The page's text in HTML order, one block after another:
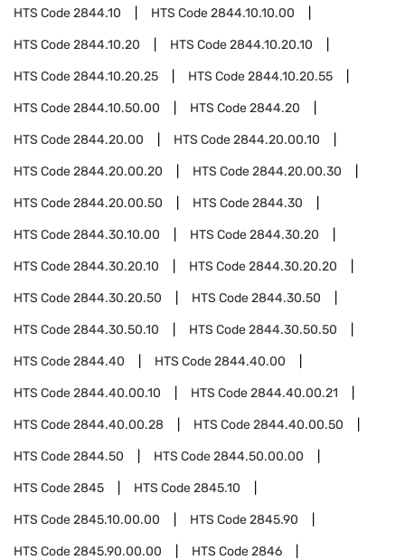
HTS Code2844.10 HTS Code2844.10.10.00
HTS Code2844.10.20 HTS Code2844.10.20.10
HTS Code2844.10.20.25 HTS Code2844.10.20.55
HTS Code2844.10.50.00 HTS Code2844.20
HTS Code2844.20.00 HTS Code2844.20.00.10
HTS Code2844.20.00.20 HTS Code2844.20.00.30
HTS Code2844.20.00.50 HTS Code2844.30
HTS Code2844.30.10.00 HTS Code2844.30.20
HTS Code2844.30.20.10 HTS Code2844.30.20.20
HTS Code2844.30.20.50 HTS Code2844.30.50
HTS Code2844.30.50.10 HTS Code2844.30.50.50
HTS Code2844.40 HTS Code2844.40.00
HTS Code2844.40.00.10 HTS Code2844.40.00.21
HTS Code2844.40.00.28 HTS Code2844.40.00.50
HTS Code2844.50 HTS Code2844.50.00.00
HTS Code2845 HTS Code2845.10
HTS Code2845.10.00.00 HTS Code2845.90
HTS Code2845.90.00.00 HTS Code2846